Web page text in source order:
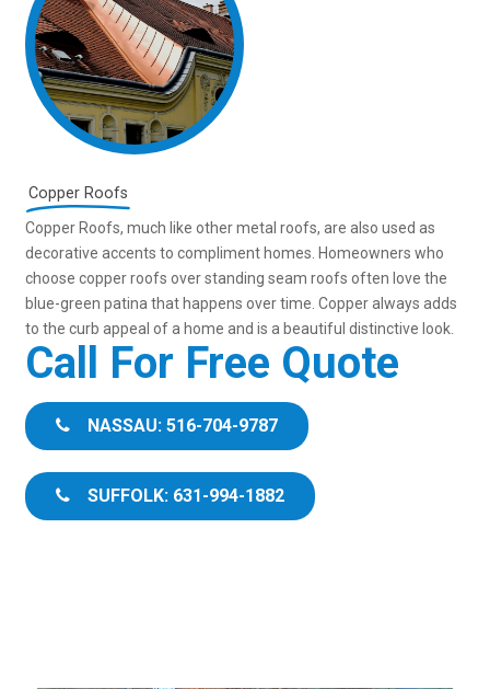
Copper Roofs
Copper Roofs, much like other metal roofs, are also used as
decorative accents to compliment homes. Homeowners who
choose copper roofs over standing seam roofs often love the
blue-green patina that happens over time. Copper always adds
to the curb appeal of a home and is a beautiful distinctive look.
Call For Free Quote
NASSAU: 516-704-9787
SUFFOLK: 631-994-1882